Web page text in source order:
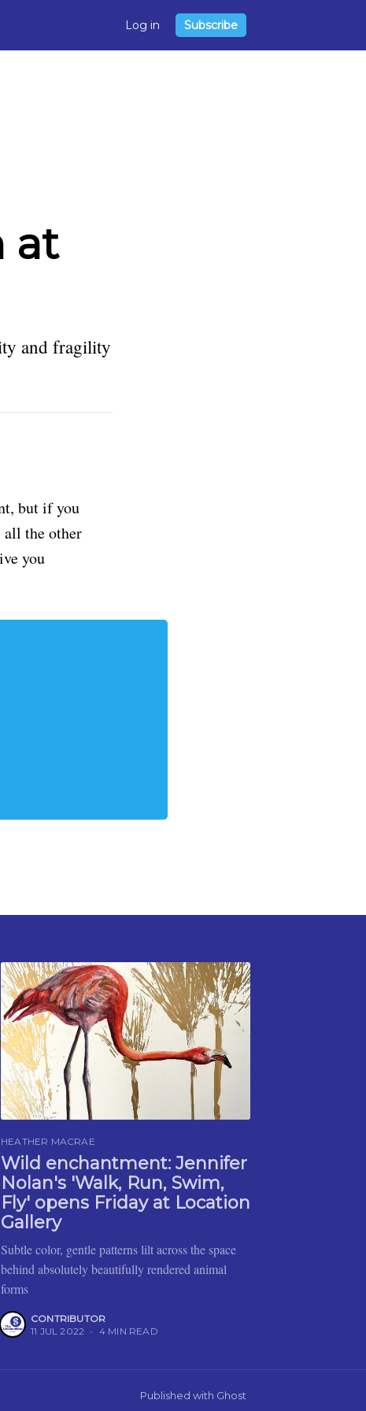
Log in Subscribe
at
and fragility
but if you
all the other
you
HEATHER MACRAE
Wild enchantment: Jennifer
Nolan's 'Walk, Run, Swim,
Fly' opens Friday at Location
Gallery
Subtle color, gentle patterns lilt across the space
behind absolutely beautifully rendered animal
forms
CONTRIBUTOR
11 JUL 2022 • 4 MIN READ
Published with Ghost